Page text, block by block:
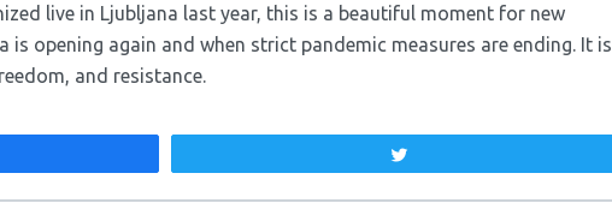
live in Ljubljana last year, this is a beautiful moment for new
is opening again and when strict pandemic measures are ending. It is
and resistance.